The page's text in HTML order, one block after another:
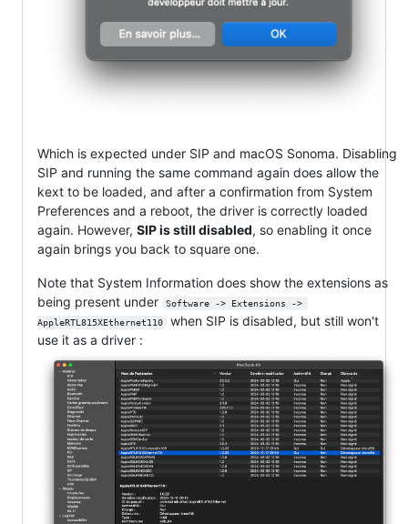
Which is expected under SIP and macOS Sonoma. Disabling
SIP and running the same command again does allow the
kext to be loaded, and after a confirmation from System
Preferences and a reboot, the driver is correctly loaded
again. However, SIP is still disabled, so enabling it once
again brings you back to square one.
Note that System Information does show the extensions as
being present under
Software -> Extensions ->
AppleRTL815XEthernet110
when SIP is disabled, but still won't
use it as a driver :